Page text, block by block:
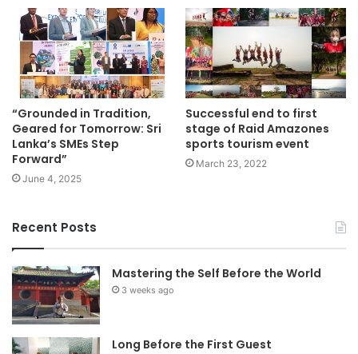
“Grounded in Tradition,
Geared for Tomorrow: Sri
Lanka’s SMEs Step
Forward”
June 4, 2025
Successful end to first
stage of Raid Amazones
sports tourism event
March 23, 2022
Recent Posts
Mastering the Self Before the World
3 weeks ago
Long Before the First Guest